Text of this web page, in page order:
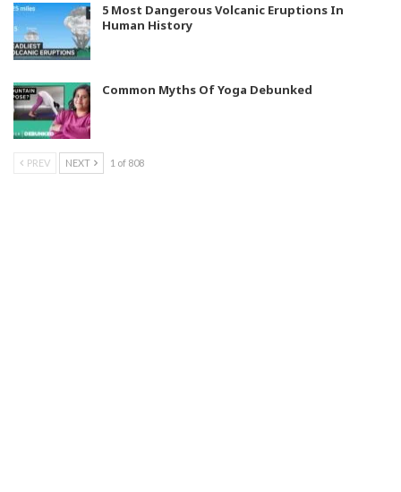
5 Most Dangerous Volcanic Eruptions In
Human History
Common Myths Of Yoga Debunked
PREV NEXT 1 of 808